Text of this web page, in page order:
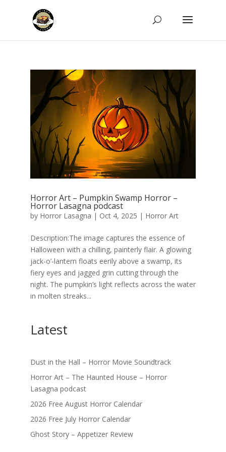
Horror Art – Pumpkin Swamp Horror –
Horror Lasagna podcast
by Horror Lasagna | Oct 4, 2025 | Horror Art
Description:The image captures the essence of
Halloween with a chilling, painterly flair. A glowing
jack-o’-lantern floats eerily above a swamp, its
fiery eyes and jagged grin cutting through the
night. The pumpkin’s light reflects across the water
in molten streaks...
Latest
Dust in the Hall – Horror Movie Soundtrack
Horror Art – The Haunted House – Horror
Lasagna podcast
2026 Free August Horror Calendar
2026 Free July Horror Calendar
Ghost Story – Appetizer Review